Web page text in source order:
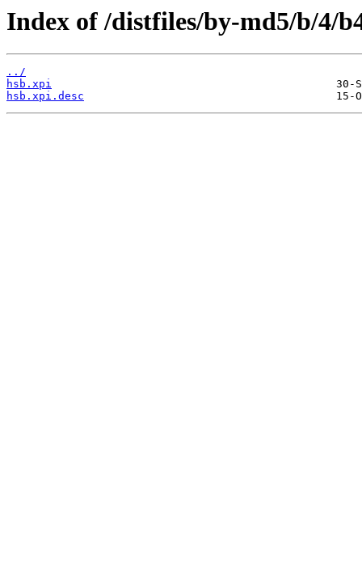
Index of /distfiles/by-md5/b/4/
../
hsb.xpi
hsb.xpi.desc